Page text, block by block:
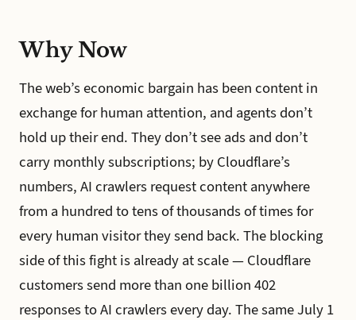
Why Now
The web’s economic bargain has been content in
exchange for human attention, and agents don’t
hold up their end. They don’t see ads and don’t
carry monthly subscriptions; by Cloudflare’s
numbers, AI crawlers request content anywhere
from a hundred to tens of thousands of times for
every human visitor they send back. The blocking
side of this fight is already at scale — Cloudflare
customers send more than one billion 402
responses to AI crawlers every day. The same July 1